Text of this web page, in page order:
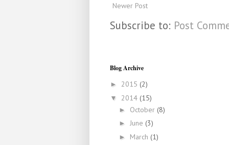
Newer Post
Subscribe to: Post
Blog Archive
► 2015 (2)
▼ 2014 (15)
► October (8)
► June (3)
► March (1)